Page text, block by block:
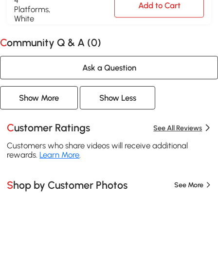
Add to Cart
Community Q & A (0)
Ask a Question
Show More Show Less
Customer Ratings See All Reviews
Customers who share videos will receive additional
rewards. Learn More.
Shop by Customer Photos See More